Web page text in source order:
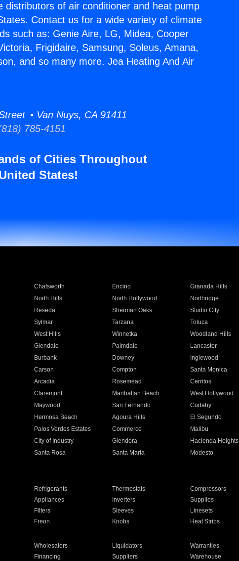
distributors of air conditioner and heat pump
Contact us for a wide variety of climate
such as: Genie Aire, LG, Midea, Cooper
Frigidaire, Samsung, Soleus, Amana,
and so many more. Jea Heating And Air
• Van Nuys, CA 91411
785-4151
of Cities Throughout
States!
Chatsworth Encino Granada Hills
North Hills North Hollywood Northridge
Reseda Sherman Oaks Studio City
Sylmar Tarzana Toluca
West Hills Winnetka Woodland Hills
Glendale Palmdale Lancaster
Burbank Downey Inglewood
Carson Compton Santa Monica
Arcadia Rosemead Cerritos
Claremont Manhattan Beach West Hollywood
Maywood San Fernando Cudahy
Hermosa Beach Agoura Hills El Segundo
Palos Verdes Estates Commerce Malibu
City of Industry Glendora Hacienda Heights
Santa Rosa Santa Maria Modesto
Refrigerants Thermostats Compressors
Appliances Inverters Supplies
Filters Sleeves Linesets
Freon Knobs Heat Strips
Wholesalers Liquidators Warranties
Financing Suppliers Warehouse